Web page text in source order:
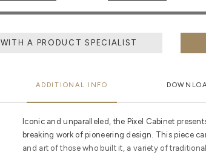
TALK WITH A PRODUCT SPECIALIST
ADDITIONAL INFO
Iconic and unparalleled, the Pixel Cabinet
breaking work of pioneering design. This piece
and art of those who built it, a variety of